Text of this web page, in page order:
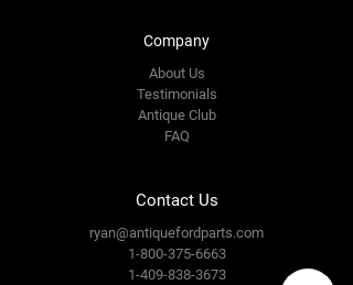
Company
About Us
Testimonials
Antique Club
FAQ
Contact Us
ryan@antiquefordparts.com
1-800-375-6663
1-409-838-3673